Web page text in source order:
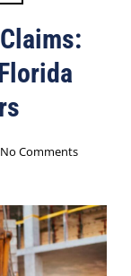
No Comments